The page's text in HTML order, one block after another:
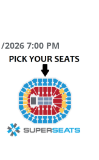
7:00 PM